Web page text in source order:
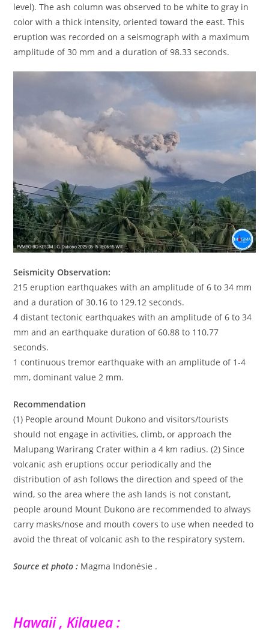
level). The ash column was observed to be white to gray in
color with a thick intensity, oriented toward the east. This
eruption was recorded on a seismograph with a maximum
amplitude of 30 mm and a duration of 98.33 seconds.
Seismicity Observation:
215 eruption earthquakes with an amplitude of 6 to 34 mm
and a duration of 30.16 to 129.12 seconds.
4 distant tectonic earthquakes with an amplitude of 6 to 34
mm and an earthquake duration of 60.88 to 110.77
seconds.
1 continuous tremor earthquake with an amplitude of 1-4
mm, dominant value 2 mm.
Recommendation
(1) People around Mount Dukono and visitors/tourists
should not engage in activities, climb, or approach the
Malupang Warirang Crater within a 4 km radius. (2) Since
volcanic ash eruptions occur periodically and the
distribution of ash follows the direction and speed of the
wind, so the area where the ash lands is not constant,
people around Mount Dukono are recommended to always
carry masks/nose and mouth covers to use when needed to
avoid the threat of volcanic ash to the respiratory system.
Source et photo : Magma Indonésie .
Hawaii , Kilauea :